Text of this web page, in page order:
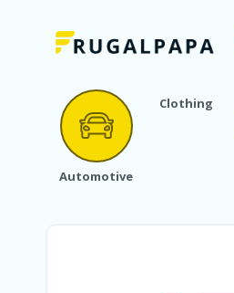
Automotive
Clothing